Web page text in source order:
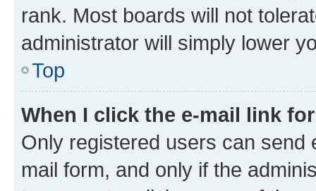
rank. Most boards will not
administrator will simply lower
Top
When I click the e-mail link
Only registered users can send
mail form, and only if the